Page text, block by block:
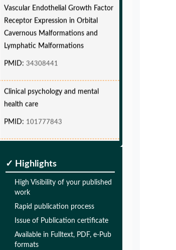
Receptor Expression in Orbital
Cavernous Malformations and
Lymphatic Malformations
PMID:
Clinical psychology and mental
health care
Glia Maturation Factor in the
PMID:32775957
Glia Maturation Factor in the
Pathogenesis of Alzheimers disease
✓ Highlights
High Visibility of your published
work
Rapid publication process
Issue of Publication certificate
Available in Fulltext, PDF, e-Pub
formats